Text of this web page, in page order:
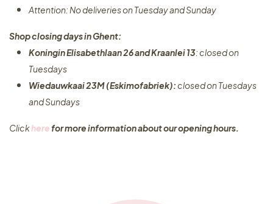
Attention: No deliveries on Tuesday and Sunday
Shop closing days in Ghent:
Koningin Elisabethlaan 26 and Kraanlei 13: closed on
Tuesdays
Wiedauwkaai 23M (Eskimofabriek):closed on Tuesdays
and Sundays
Clickherefor more information about our opening hours.